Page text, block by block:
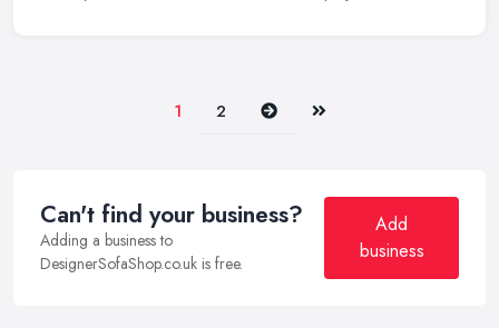
1 2 Next Last
Can't find your business?
Adding a business to
DesignerSofaShop.co.uk is free.
Add
business